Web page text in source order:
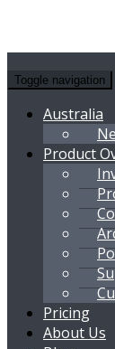
Toggle navigation
Australia
Product
Pricing
About Us